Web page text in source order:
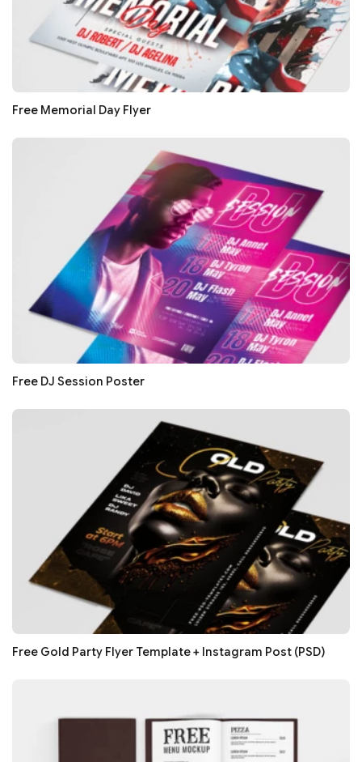
Free Memorial Day Flyer
Free DJ Session Poster
Free Gold Party Flyer Template + Instagram Post (PSD)